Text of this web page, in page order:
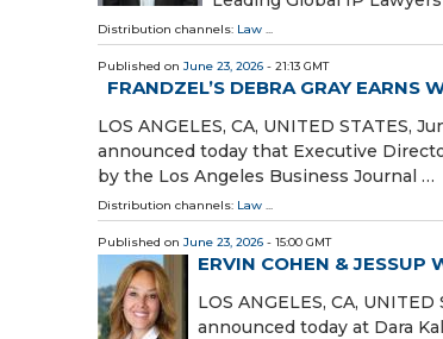
Distribution channels: Law
Published on June 23, 2026 - 21:13 GMT
FRANDZEL’S DEBRA GRAY EARNS
LOS ANGELES, CA, UNITED STATES,
announced today that Executive
by the Los Angeles Business Journal …
Distribution channels: Law ...
Published on June 23, 2026 - 15:00 GMT
ERVIN COHEN & JESSUP
LOS ANGELES, CA,
announced today at Dara